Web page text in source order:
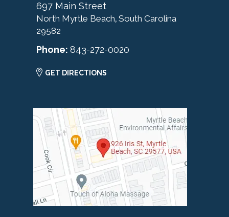
697 Main Street
North Myrtle Beach, South Carolina
29582
Phone: 843-272-0020
GET DIRECTIONS